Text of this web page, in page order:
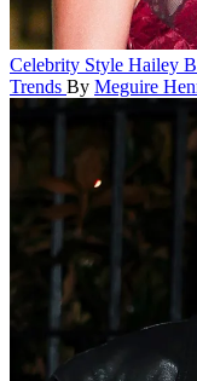
Celebrity Style Hailey
Trends By Meguire